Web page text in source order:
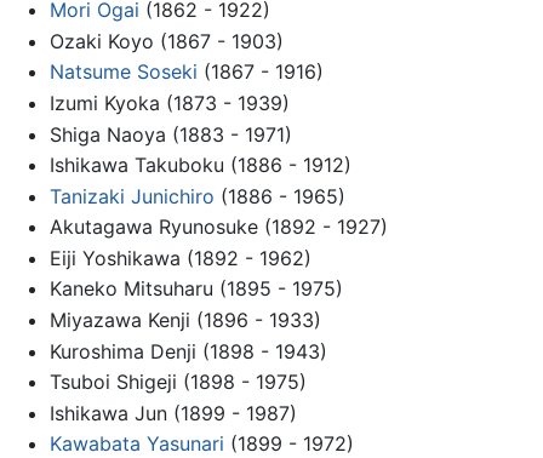
Mori Ogai (1862 - 1922)
Ozaki Koyo (1867 - 1903)
Natsume Soseki (1867 - 1916)
Izumi Kyoka (1873 - 1939)
Shiga Naoya (1883 - 1971)
Ishikawa Takuboku (1886 - 1912)
Tanizaki Junichiro (1886 - 1965)
Akutagawa Ryunosuke (1892 - 1927)
Eiji Yoshikawa (1892 - 1962)
Kaneko Mitsuharu (1895 - 1975)
Miyazawa Kenji (1896 - 1933)
Kuroshima Denji (1898 - 1943)
Tsuboi Shigeji (1898 - 1975)
Ishikawa Jun (1899 - 1987)
Kawabata Yasunari (1899 - 1972)